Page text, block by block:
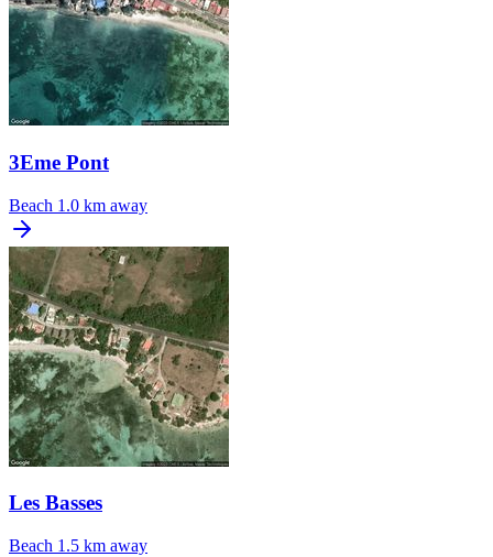
3Eme Pont
Beach 1.0 km away
Les Basses
Beach 1.5 km away